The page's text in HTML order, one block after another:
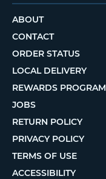
ABOUT
CONTACT
ORDER STATUS
LOCAL DELIVERY
REWARDS PROGRAM
JOBS
RETURN POLICY
PRIVACY POLICY
TERMS OF USE
ACCESSIBILITY